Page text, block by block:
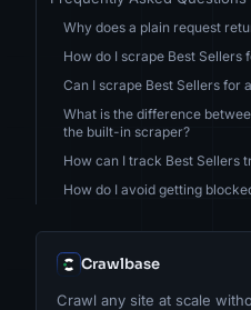
Why does a plain request
How do I scrape Best Sellers
Can I scrape Best Sellers for
What is the difference
the built-in scraper?
How can I track Best Sellers
How do I avoid getting
Crawlbase
Crawl any site at scale